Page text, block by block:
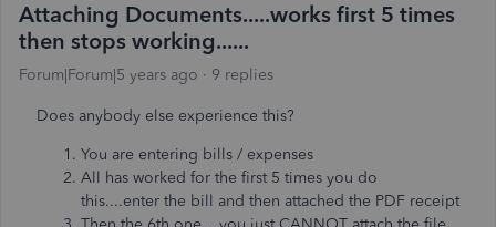
Attaching Documents.....works first 5 times
then stops working......
Forum|Forum|5 years ago 9 replies
Does anybody else experience this?
You are entering bills / expenses
All has worked for the first 5 times you do
this....enter the bill and then attached the PDF receipt